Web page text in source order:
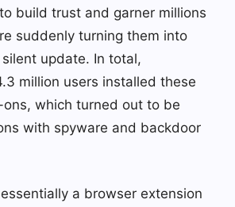
build trust and garner millions
suddenly turning them into
update. In total,
million users installed these
which turned out to be
with spyware and backdoor
a browser extension